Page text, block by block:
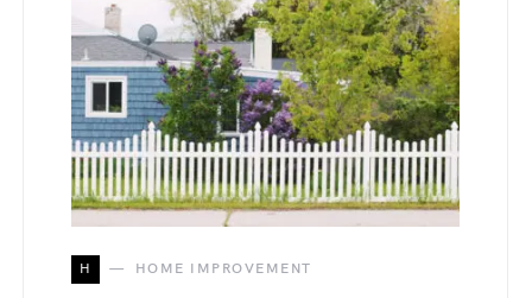
H HOME IMPROVEMENT